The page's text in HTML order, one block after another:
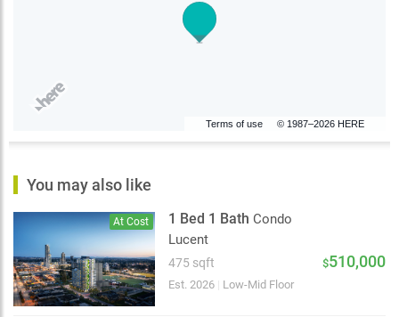
Terms of use © 1987–2026 HERE
You may also like
At Cost 1 Bed 1 Bath Condo
Lucent
475 sqft $510,000
Est. 2026 Low-Mid Floor